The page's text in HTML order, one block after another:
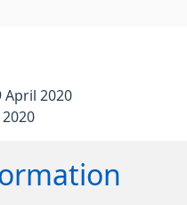
April 2020